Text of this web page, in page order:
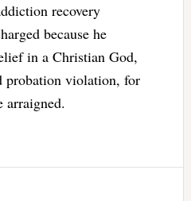
recovery
because he
in a Christian God,
probation violation, for
arraigned.